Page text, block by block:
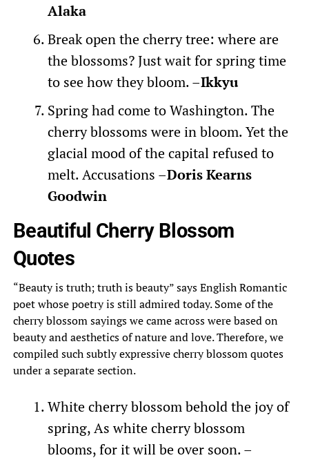
Alaka
Break open the cherry tree: where are
the blossoms? Just wait for spring time
to see how they bloom. –Ikkyu
Spring had come to Washington. The
cherry blossoms were in bloom. Yet the
glacial mood of the capital refused to
melt. Accusations –Doris Kearns
Goodwin
Beautiful Cherry Blossom
Quotes
“Beauty is truth; truth is beauty” says English Romantic
poet whose poetry is still admired today. Some of the
cherry blossom sayings we came across were based on
beauty and aesthetics of nature and love. Therefore, we
compiled such subtly expressive cherry blossom quotes
under a separate section.
White cherry blossom behold the joy of
spring, As white cherry blossom
blooms, for it will be over soon. –